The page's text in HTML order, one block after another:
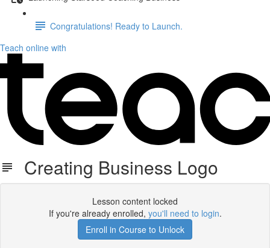
Congratulations! Ready to Launch.
Teach online with
Creating Business Logo
Lesson content locked
If you're already enrolled, you'll need to login.
Enroll in Course to Unlock